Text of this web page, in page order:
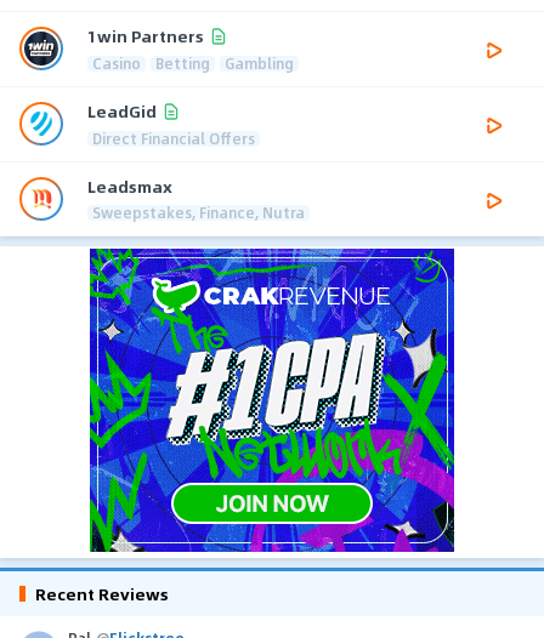
1win Partners
Casino Betting Gambling
LeadGid
Direct Financial Offers
Leadsmax
Sweepstakes, Finance, Nutra
Recent Reviews